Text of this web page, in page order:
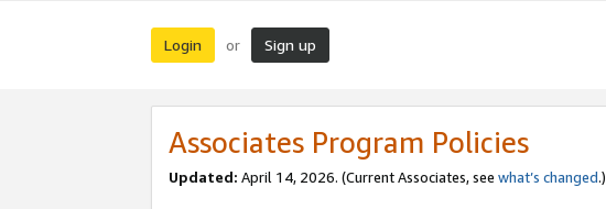
Login or Sign up
Associates Program Policies
Updated: April 14, 2026. (Current Associates, see what’s changed.)